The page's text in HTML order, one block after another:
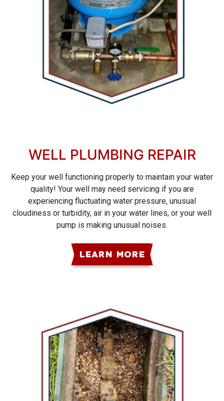
WELL PLUMBING REPAIR
Keep your well functioning properly to maintain your water
quality! Your well may need servicing if you are
experiencing fluctuating water pressure, unusual
cloudiness or turbidity, air in your water lines, or your well
pump is making unusual noises.
LEARN MORE